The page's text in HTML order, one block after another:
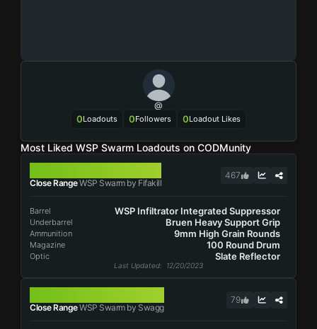
@
0Loadouts 0Followers 0Loadout Likes
Most Liked WSP Swarm Loadouts on CODMunity
Close RangeWSP Swarm by Fifakill
467
Barrel WSP Infiltrator Integrated Suppressor
Underbarrel Bruen Heavy Support Grip
Ammunition 9mm High Grain Rounds
Magazine 100 Round Drum
Optic Slate Reflector
Last Updated: 12/20/2023
Close RangeWSP Swarm by Swagg
79